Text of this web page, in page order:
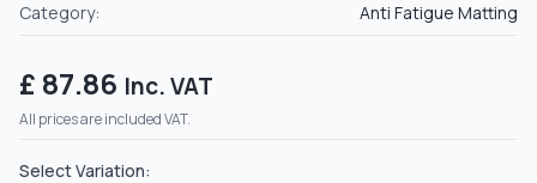
Category:
Anti Fatigue Matting
£ 87.86 Inc. VAT
All prices are included VAT.
Select Variation: